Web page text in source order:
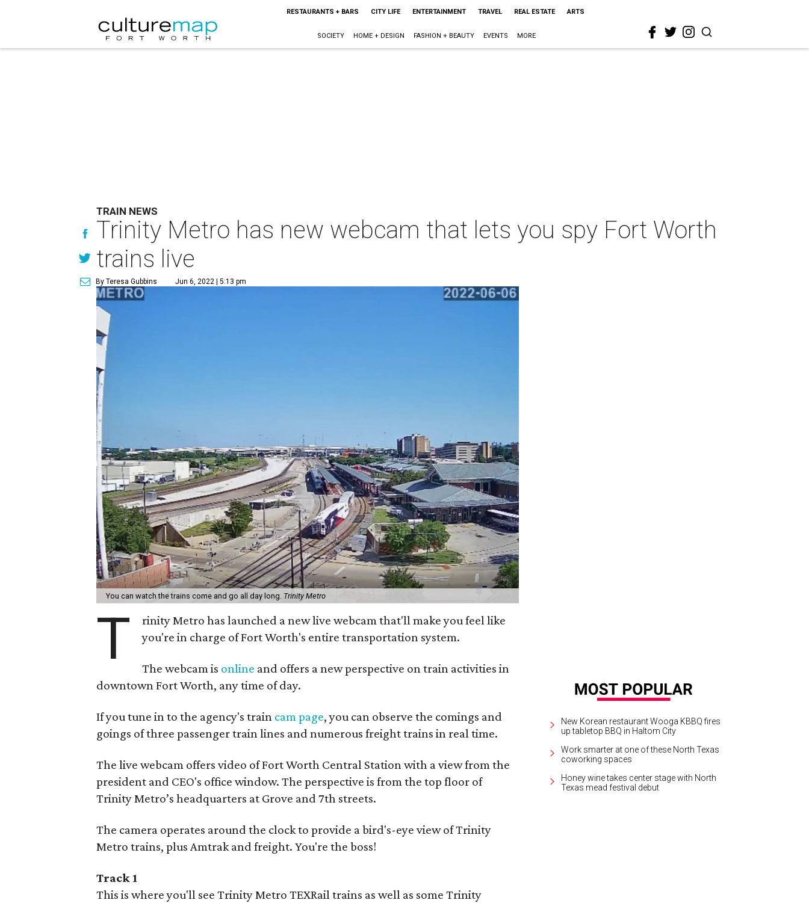
RESTAURANTS + BARS CITY LIFE ENTERTAINMENT TRAVEL REAL ESTATE ARTS
SOCIETY HOME + DESIGN FASHION + BEAUTY EVENTS MORE
TRAIN NEWS
Trinity Metro has new webcam that lets you spy Fort Worth
trains live
By Teresa Gubbins Jun 6, 2022 | 5:13 pm
You can watch the trains come and go all day long. Trinity Metro
T
rinity Metro has launched a new live webcam that'll make you feel like
you're in charge of Fort Worth's entire transportation system.
The webcam is online and offers a new perspective on train activities in
downtown Fort Worth, any time of day.
If you tune in to the agency's train cam page, you can observe the comings and
goings of three passenger train lines and numerous freight trains in real time.
The live webcam offers video of Fort Worth Central Station with a view from the
president and CEO's office window. The perspective is from the top floor of
Trinity Metro’s headquarters at Grove and 7th streets.
The camera operates around the clock to provide a bird's-eye view of Trinity
Metro trains, plus Amtrak and freight. You're the boss!
Track 1
This is where you'll see Trinity Metro TEXRail trains as well as some Trinity
New Korean restaurant Wooga KBBQ fires
up tabletop BBQ in Haltom City
Work smarter at one of these North Texas
coworking spaces
Honey wine takes center stage with North
Texas mead festival debut